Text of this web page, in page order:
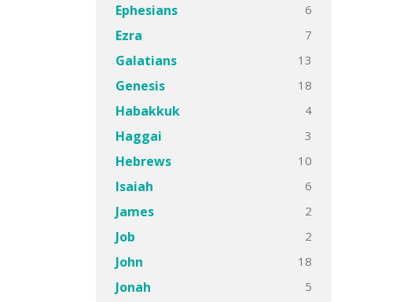
Ephesians 6
Ezra 7
Galatians 13
Genesis 18
Habakkuk 4
Haggai 3
Hebrews 10
Isaiah 6
James 2
Job 2
John 18
Jonah 5